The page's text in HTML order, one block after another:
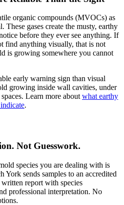
organic compounds (MVOCs) as
These gases create the musty, earthy
before they ever see anything. If
find anything visually, that is not
is growing somewhere you cannot
early warning sign than visual
growing inside wall cavities, under
Learn more about what earthy
.
Not Guesswork.
species you are dealing with is
York sends samples to an accredited
report with species
professional interpretation. No